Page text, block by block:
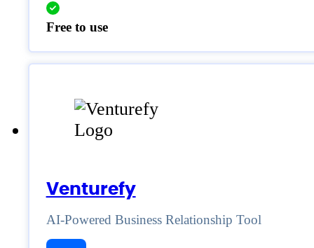
Free to use
Venturefy
AI-Powered Business Relationship Tool